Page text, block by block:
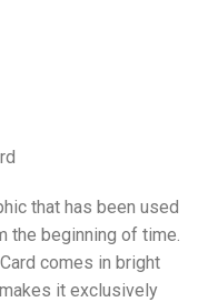
that has been used
the beginning of time.
comes in bright
it exclusively